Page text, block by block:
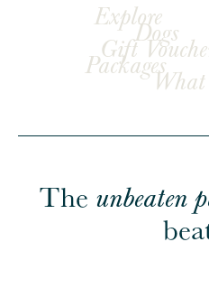
Explore
Gift
Packages
Dogs
The unbeaten